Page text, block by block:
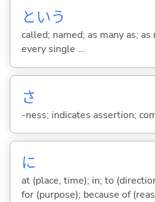
という
called; named; as many as; as
every single ...
さ
-ness; indicates assertion;
に
at (place, time); in; to
for (purpose); because of